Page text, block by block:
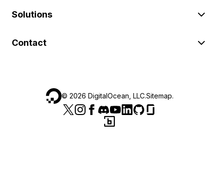
Solutions
Contact
© 2026 DigitalOcean, LLC.Sitemap.